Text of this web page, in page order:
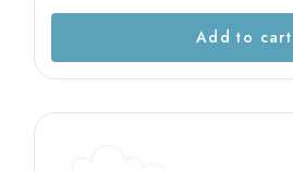
Add to cart